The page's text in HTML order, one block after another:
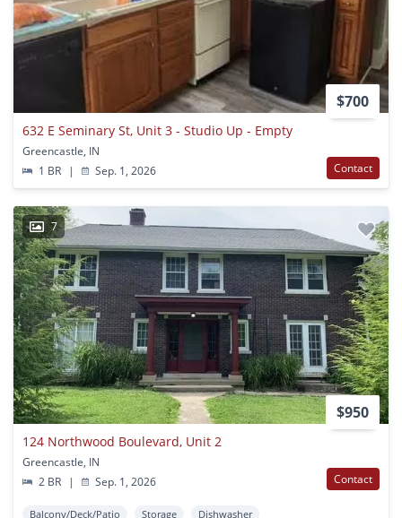
$700
632 E Seminary St, Unit 3 - Studio Up - Empty
Greencastle, IN
1 BR
| Sep. 1, 2026 Contact
7
$950
124 Northwood Boulevard, Unit 2
Greencastle, IN
2 BR
| Sep. 1, 2026 Contact
Balcony/Deck/Patio Storage Dishwasher